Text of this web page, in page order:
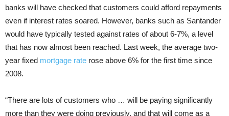
banks will have checked that customers could afford repayments
even if interest rates soared. However, banks such as Santander
would have typically tested against rates of about 6-7%, a level
that has now almost been reached. Last week, the average two-
year fixed mortgage rate rose above 6% for the first time since
2008.
“There are lots of customers who … will be paying significantly
more than they were doing previously, and that will come as a